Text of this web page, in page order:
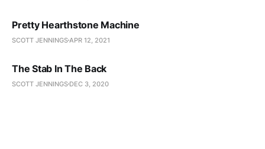
Pretty Hearthstone Machine
SCOTT JENNINGS APR 12, 2021
The Stab In The Back
SCOTT JENNINGS DEC 3, 2020